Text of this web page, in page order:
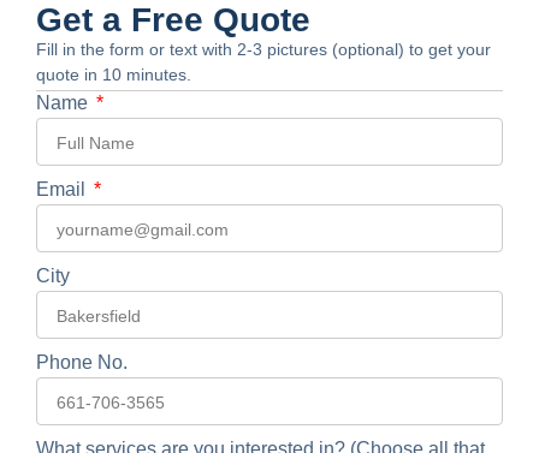
Get a Free Quote
Fill in the form or text with 2-3 pictures (optional) to get your
quote in 10 minutes.
Name
Email
City
Phone No.
What services are you interested in? (Choose all that